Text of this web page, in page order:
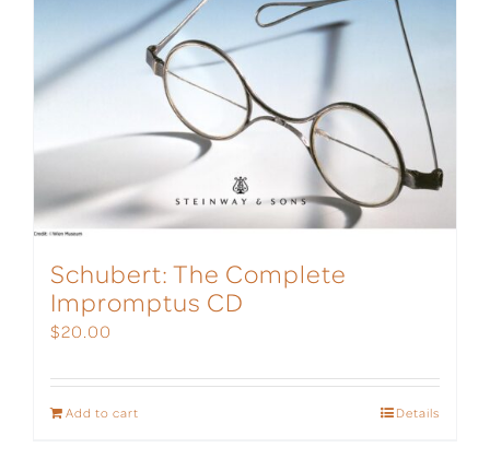
Schubert: The Complete
Impromptus CD
$20.00
Add to cart Details